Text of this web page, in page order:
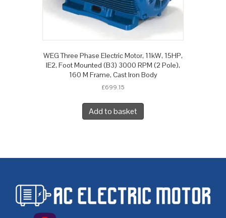
WEG Three Phase Electric Motor, 11kW, 15HP,
IE2, Foot Mounted (B3) 3000 RPM (2 Pole),
160 M Frame, Cast Iron Body
£699.15
Add to basket